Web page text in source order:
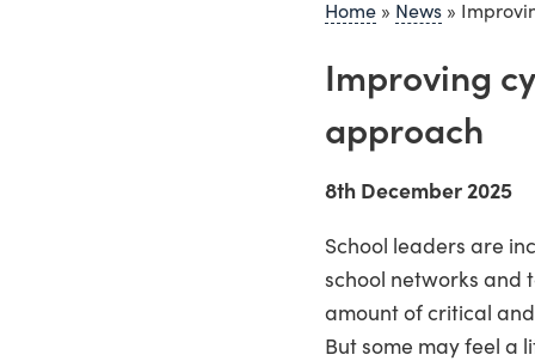
Home » News »
Improving
approach
8th December 2025
School leaders are
school networks and
amount of critical
But some may feel a